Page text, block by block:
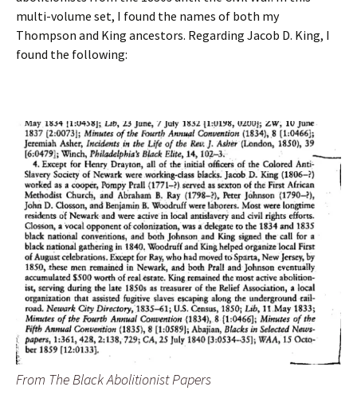
multi-volume set, I found the names of both my
Thompson and King ancestors. Regarding Jacob D. King, I
found the following:
From The Black Abolitionist Papers